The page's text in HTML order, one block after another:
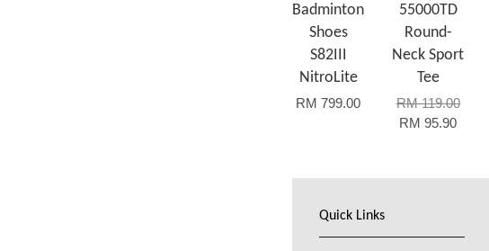
Badminton
Shoes
S82III
NitroLite
RM 799.00
55000TD
Round-
Neck Sport
Tee
RM 119.00
RM 95.90
Quick Links